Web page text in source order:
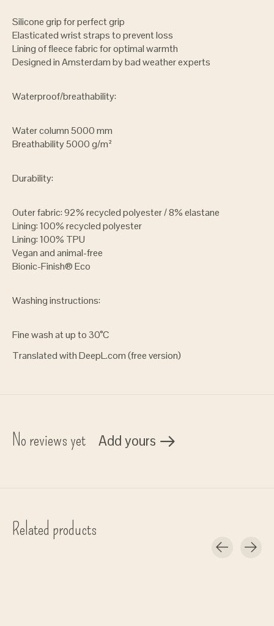
Silicone grip for perfect grip
Elasticated wrist straps to prevent loss
Lining of fleece fabric for optimal warmth
Designed in Amsterdam by bad weather experts
Waterproof/breathability:
Water column 5000 mm
Breathability 5000 g/m²
Durability:
Outer fabric: 92% recycled polyester / 8% elastane
Lining: 100% recycled polyester
Lining: 100% TPU
Vegan and animal-free
Bionic-Finish® Eco
Washing instructions:
Fine wash at up to 30°C
Translated with DeepL.com (free version)
No reviews yet Add yours
Related products